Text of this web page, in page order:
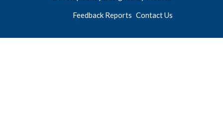
Feedback Reports Contact Us